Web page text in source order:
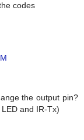
codes
the output pin?
and IR-Tx)